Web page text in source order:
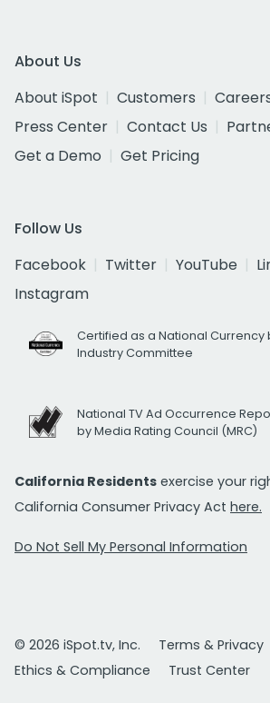
About Us
About iSpot
Customers
Press Center
Contact Us
Get a Demo
Get Pricing
Follow Us
Facebook
Twitter YouTube
Instagram
Certified as a National Currency
Industry Committee
National TV Ad Occurrence
by Media Rating Council (MRC)
California Residents exercise your
California Consumer Privacy Act here.
Do Not Sell My Personal Information
© 2026 iSpot.tv, Inc.
Terms & Privacy
Ethics & Compliance
Trust Center